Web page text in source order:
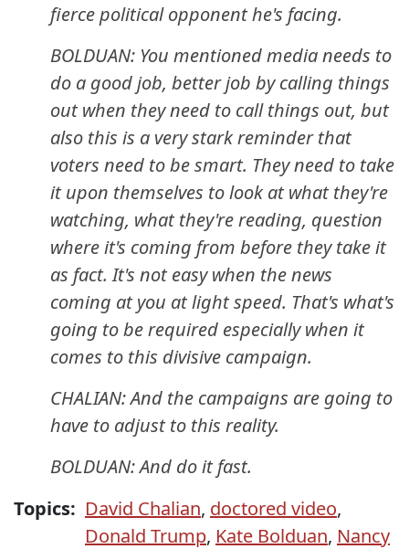
fierce political opponent he's facing.
BOLDUAN: You mentioned media needs to
do a good job, better job by calling things
out when they need to call things out, but
also this is a very stark reminder that
voters need to be smart. They need to take
it upon themselves to look at what they're
watching, what they're reading, question
where it's coming from before they take it
as fact. It's not easy when the news
coming at you at light speed. That's what's
going to be required especially when it
comes to this divisive campaign.
CHALIAN: And the campaigns are going to
have to adjust to this reality.
BOLDUAN: And do it fast.
Topics: David Chalian, doctored video,
Donald Trump, Kate Bolduan, Nancy